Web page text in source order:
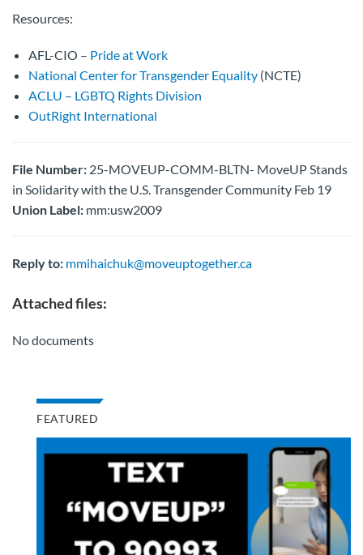
Resources:
AFL-CIO – Pride at Work
National Center for Transgender Equality (NCTE)
ACLU – LGBTQ Rights Division
OutRight International
File Number: 25-MOVEUP-COMM-BLTN- MoveUP Stands
in Solidarity with the U.S. Transgender Community Feb 19
Union Label: mm:usw2009
Reply to: mmihaichuk@moveuptogether.ca
Attached files:
No documents
FEATURED